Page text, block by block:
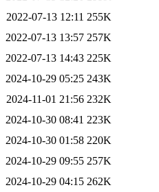
2022-07-13 12:11 255K
2022-07-13 13:57 257K
2022-07-13 14:43 225K
2024-10-29 05:25 243K
2024-11-01 21:56 232K
2024-10-30 08:41 223K
2024-10-30 01:58 220K
2024-10-29 09:55 257K
2024-10-29 04:15 262K